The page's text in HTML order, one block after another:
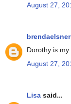
August 27,
brendaelsner
Dorothy is
August 27,
Lisa said...